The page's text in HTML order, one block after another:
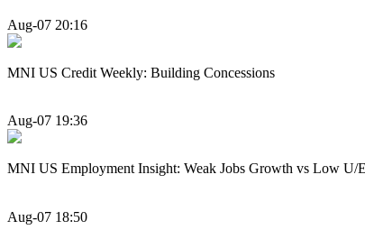
Aug-07 20:16
MNI US Credit Weekly: Building Concessions
Aug-07 19:36
MNI US Employment Insight: Weak Jobs Growth vs Low U/
Aug-07 18:50